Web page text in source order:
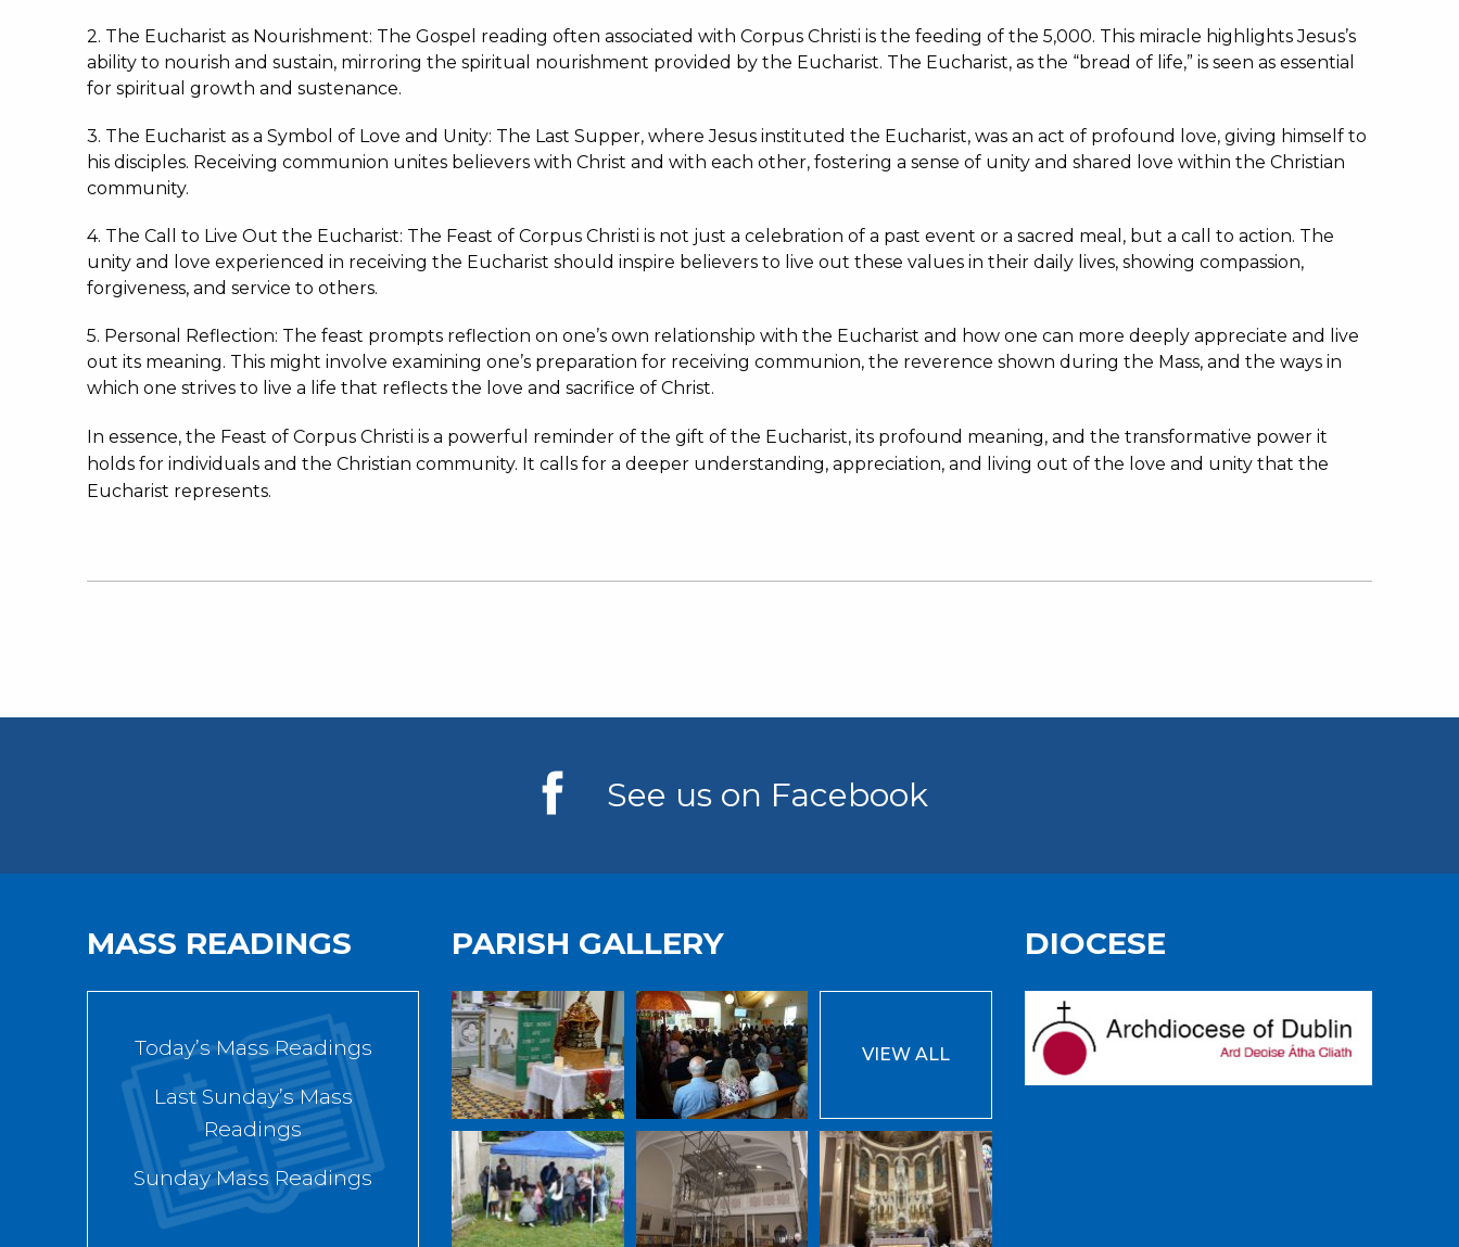
2. The Eucharist as Nourishment: The Gospel reading often associated with Corpus Christi is the feeding of the 5,000. This miracle highlights Jesus’s
ability to nourish and sustain, mirroring the spiritual nourishment provided by the Eucharist. The Eucharist, as the “bread of life,” is seen as essential
for spiritual growth and sustenance.
3. The Eucharist as a Symbol of Love and Unity: The Last Supper, where Jesus instituted the Eucharist, was an act of profound love, giving himself to
his disciples. Receiving communion unites believers with Christ and with each other, fostering a sense of unity and shared love within the Christian
community.
4. The Call to Live Out the Eucharist: The Feast of Corpus Christi is not just a celebration of a past event or a sacred meal, but a call to action. The
unity and love experienced in receiving the Eucharist should inspire believers to live out these values in their daily lives, showing compassion,
forgiveness, and service to others.
5. Personal Reflection: The feast prompts reflection on one’s own relationship with the Eucharist and how one can more deeply appreciate and live
out its meaning. This might involve examining one’s preparation for receiving communion, the reverence shown during the Mass, and the ways in
which one strives to live a life that reflects the love and sacrifice of Christ.
In essence, the Feast of Corpus Christi is a powerful reminder of the gift of the Eucharist, its profound meaning, and the transformative power it
holds for individuals and the Christian community. It calls for a deeper understanding, appreciation, and living out of the love and unity that the
Eucharist represents.
See us on Facebook
MASS READINGS
Today’s Mass Readings
Last Sunday’s Mass
Readings
Sunday Mass Readings
PARISH GALLERY
VIEW ALL
DIOCESE